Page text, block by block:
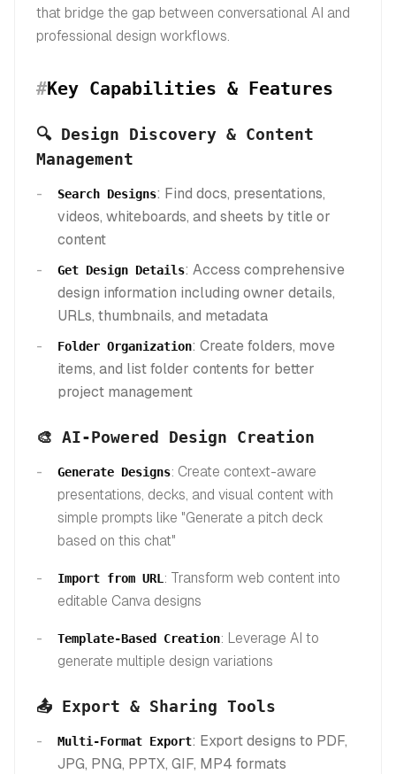
that bridge the gap between conversational AI and
professional design workflows.
#Key Capabilities & Features
🔍 Design Discovery & Content
Management
Search Designs: Find docs, presentations,
videos, whiteboards, and sheets by title or
content
Get Design Details: Access comprehensive
design information including owner details,
URLs, thumbnails, and metadata
Folder Organization: Create folders, move
items, and list folder contents for better
project management
🎨 AI-Powered Design Creation
Generate Designs: Create context-aware
presentations, decks, and visual content with
simple prompts like "Generate a pitch deck
based on this chat"
Import from URL : Transform web content into
editable Canva designs
Template-Based Creation: Leverage AI to
generate multiple design variations
📤 Export & Sharing Tools
Multi-Format Export: Export designs to PDF,
JPG, PNG, PPTX, GIF, MP4 formats